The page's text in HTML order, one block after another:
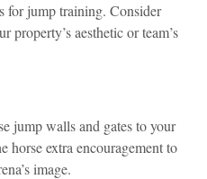
for jump training. Consider
property’s aesthetic or team’s
jump walls and gates to your
horse extra encouragement to
image.